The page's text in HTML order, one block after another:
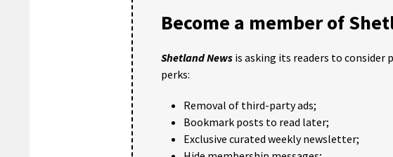
Become a member of
Shetland News is asking its readers to
perks:
Removal of third-party ads;
Bookmark posts to read later;
Exclusive curated weekly newsletter;